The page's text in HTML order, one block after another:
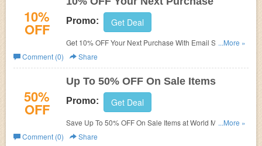
10%
OFF Promo: Get Deal
Get 10% OFF Your Next Purchase With Email Sign Up.
Join now!
...More »
Comment (0)
Share
50%
OFF
Up To 50% OFF On Sale Items
Promo: Get Deal
Save Up To 50% OFF On Sale Items at World Market.
While supplies last.
...More »
Comment (0)
Share